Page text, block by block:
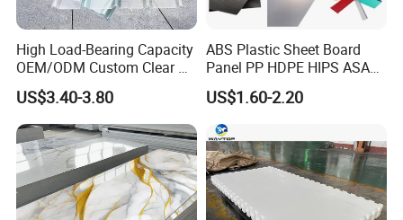
1. Advertising engraving display, vacuum-forming,
constructiondecoration, photics and other industry.
2. Acrylic sheet are widely used for engraving,
advertisement sheets, lamp-chimney, decorations, medical
appliances, work of arts.
High Load-Bearing Capacity
OEM/ODM Custom Clear PC
Corrugated Sheet for
Charging Station
US$3.40-3.80
ABS Plastic Sheet Board
Panel PP HDPE HIPS ASA
with High Impact
Resistance Vacuum
Forming for Automotive
Electronics Packing
US$1.60-2.20